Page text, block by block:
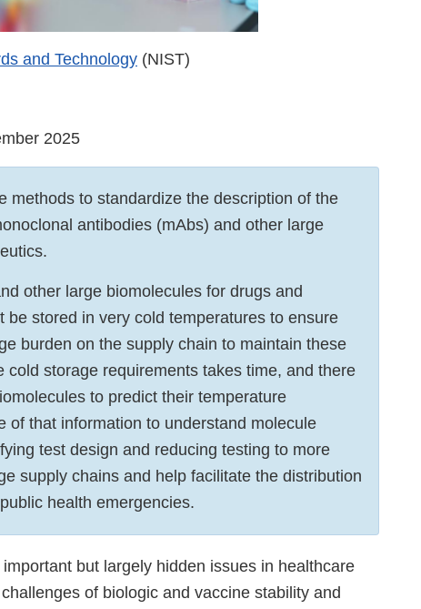
and Technology (NIST)
2025
methods to standardize the description of the
antibodies (mAbs) and other large
other large biomolecules for drugs and
stored in very cold temperatures to ensure
burden on the supply chain to maintain these
storage requirements takes time, and there
to predict their temperature
of that information to understand molecule
test design and reducing testing to more
supply chains and help facilitate the distribution
health emergencies.
but largely hidden issues in healthcare
of biologic and vaccine stability and